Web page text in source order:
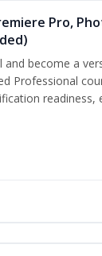
Pro,
become a
Professional